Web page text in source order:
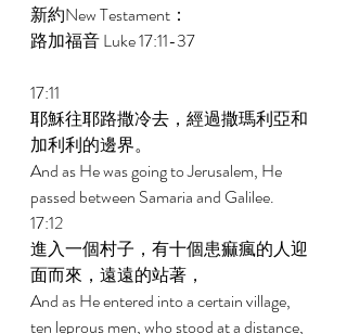
新約New Testament：
路加福音 Luke 17:11-37
17:11
耶穌往耶路撒冷去，經過撒瑪利亞和
加利利的邊界。
And as He was going to Jerusalem, He
passed between Samaria and Galilee.
17:12
進入一個村子，有十個患痲瘋的人迎
面而來，遠遠的站著，
And as He entered into a certain village,
ten leprous men, who stood at a distance,